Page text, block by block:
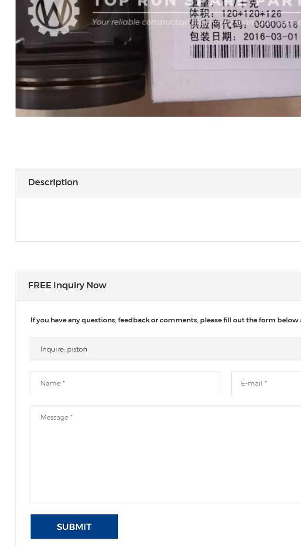
Description
FREE Inquiry Now
If you have any questions, feedback or comments, please fill out the form
SUBMIT